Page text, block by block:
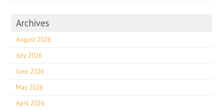
Archives
August 2026
July 2026
June 2026
May 2026
April 2026